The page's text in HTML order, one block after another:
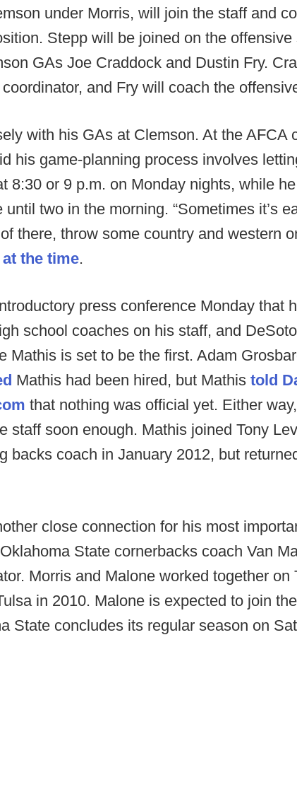
under Morris, will join the staff and
Stepp will be joined on the offensive
GAs Joe Craddock and Dustin Fry.
and Fry will coach the
with his GAs at Clemson. At the AFCA
his game-planning process involves
8:30 or 9 p.m. on Monday nights, while
two in the morning. “Sometimes it’s
there, throw some country and western
the time.
press conference Monday that
school coaches on his staff, and
Mathis is set to be the first. Adam
Mathis had been hired, but Mathis told
that nothing was official yet. Either
staff soon enough. Mathis joined Tony
backs coach in January 2012, but
close connection for his most
Oklahoma State cornerbacks coach Van
Morris and Malone worked together on
in 2010. Malone is expected to join
State concludes its regular season on